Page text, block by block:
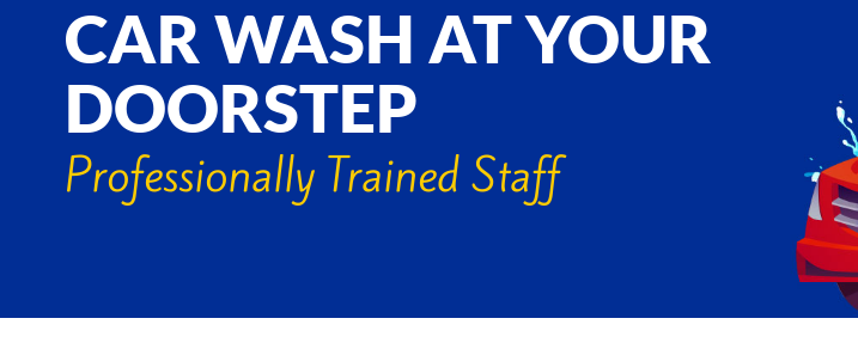
CAR WASH AT YOUR
DOORSTEP
Professionally Trained Staff